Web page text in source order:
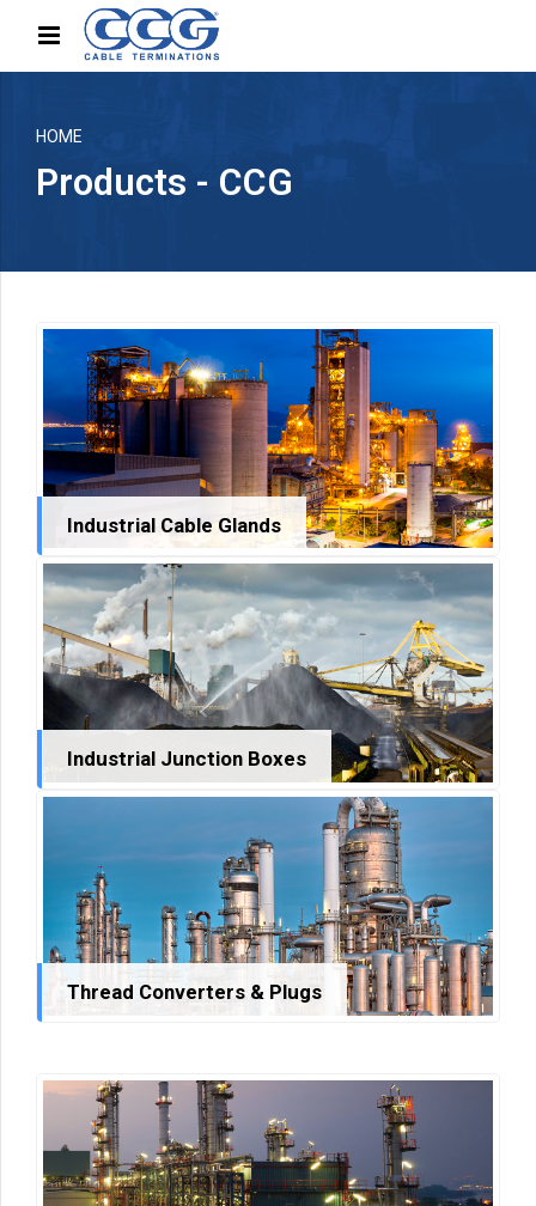
HOME
Products - CCG
Industrial Cable Glands
Industrial Junction Boxes
Thread Converters & Plugs